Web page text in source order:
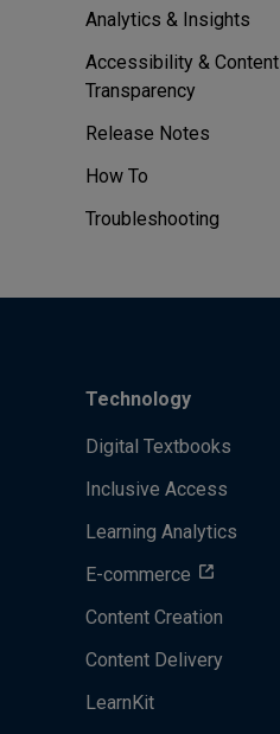
Analytics & Insights
Accessibility & Content
Transparency
Release Notes
How To
Troubleshooting
Technology
Digital Textbooks
Inclusive Access
Learning Analytics
E-commerce
Content Creation
Content Delivery
LearnKit